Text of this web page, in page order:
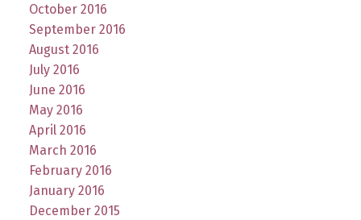
October 2016
September 2016
August 2016
July 2016
June 2016
May 2016
April 2016
March 2016
February 2016
January 2016
December 2015